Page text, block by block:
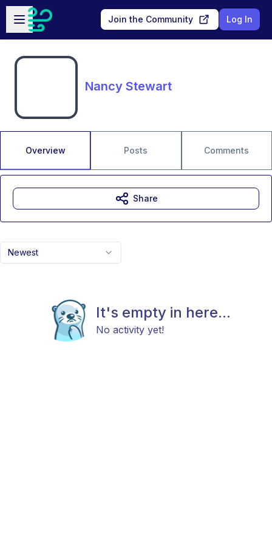
Skip to main content
Open sidebar
Join the Community Log In
Nancy Stewart
Overview Posts Comments
Newest
It's empty in here...
No activity yet!
Share